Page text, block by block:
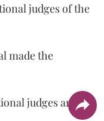
judges of the
made the
judges are